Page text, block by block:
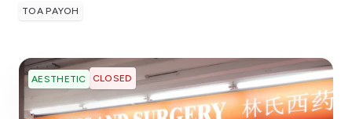
TOA PAYOH
AESTHETIC CLOSED